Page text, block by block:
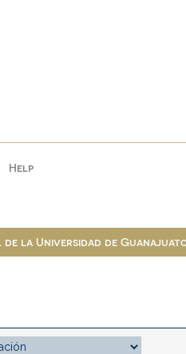
Help
la Universidad de